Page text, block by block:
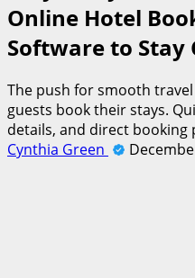
Online Hotel
Software to Stay
The push for smooth
guests book their stays.
details, and direct booking
Cynthia Green